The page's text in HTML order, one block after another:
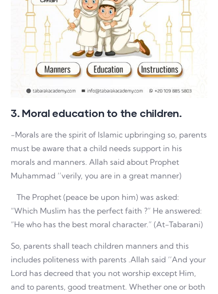
3. Moral education to the children.
-Morals are the spirit of Islamic upbringing so, parents
must be aware that a child needs support in his
morals and manners. Allah said about Prophet
Muhammad ‘’verily, you are in a great manner)
The Prophet (peace be upon him) was asked:
“Which Muslim has the perfect faith ?” He answered:
“He who has the best moral character.” (At-Tabarani)
So, parents shall teach children manners and this
includes politeness with parents .Allah said ‘’And your
Lord has decreed that you not worship except Him,
and to parents, good treatment. Whether one or both